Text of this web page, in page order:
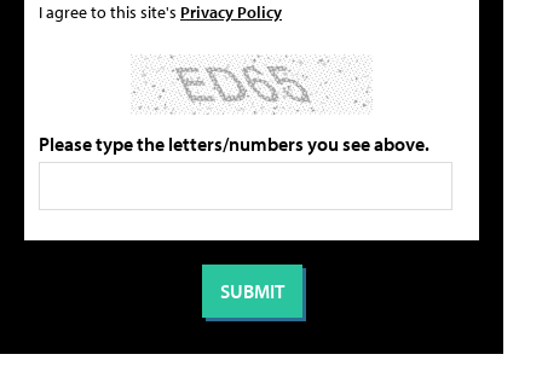
I agree to this site's Privacy Policy
Please type the letters/numbers you see above.